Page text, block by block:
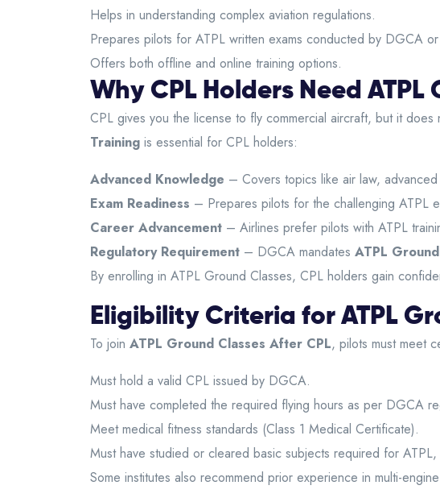
Helps in understanding complex aviation regulations.
Prepares pilots for ATPL written exams conducted by DGCA
Offers both offline and online training options.
Why CPL Holders Need
CPL gives you the license to fly commercial aircraft, but it
Training is essential for CPL holders:
Advanced Knowledge – Covers topics like air law,
Exam Readiness – Prepares pilots for the challenging ATPL
Career Advancement – Airlines prefer pilots with ATPL
Regulatory Requirement – DGCA mandates ATPL
By enrolling in ATPL Ground Classes, CPL holders gain
Eligibility Criteria for ATPL
To join ATPL Ground Classes After CPL, pilots must meet
Must hold a valid CPL issued by DGCA.
Must have completed the required flying hours as per DGCA
Meet medical fitness standards (Class 1 Medical Certificate).
Must have studied or cleared basic subjects required for
Some institutes also recommend prior experience in multi-